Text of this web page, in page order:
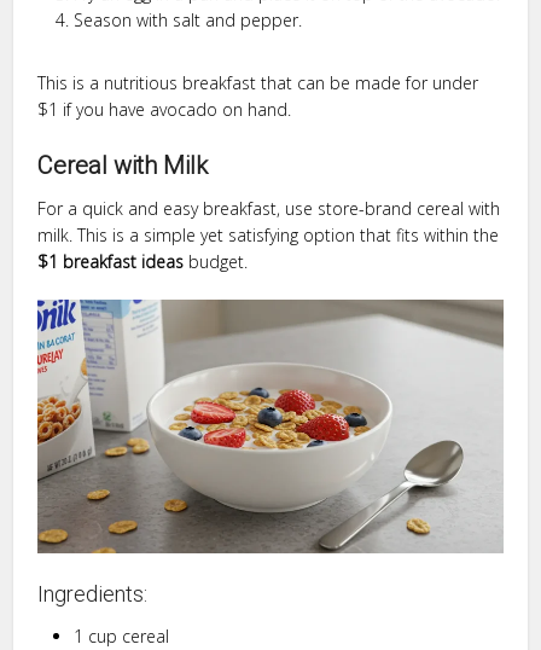
Season with salt and pepper.
This is a nutritious breakfast that can be made for under
$1 if you have avocado on hand.
Cereal with Milk
For a quick and easy breakfast, use store-brand cereal with
milk. This is a simple yet satisfying option that fits within the
$1 breakfast ideas budget.
Ingredients:
1 cup cereal